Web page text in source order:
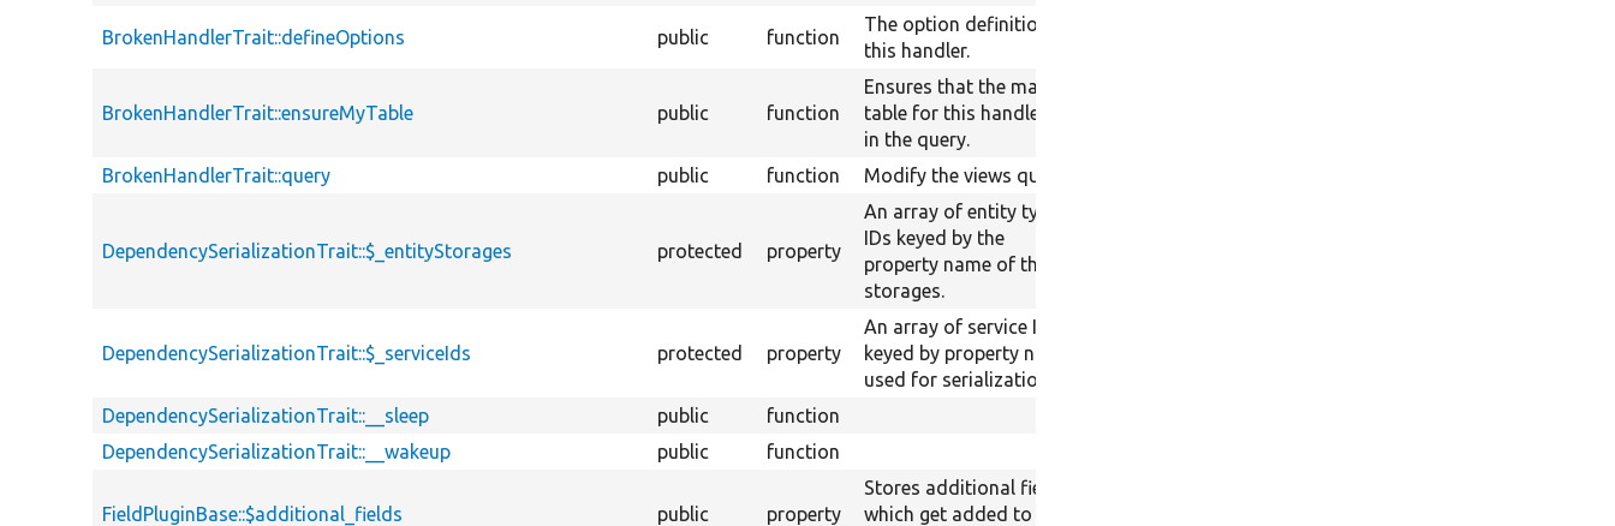
BrokenHandlerTrait::defineOptions public function
The option definition for
this handler.
BrokenHandlerTrait::ensureMyTable public function
Ensures that the main
table for this handler is
in the query.
BrokenHandlerTrait::query
public function Modify the views query.
DependencySerializationTrait::$_entityStorages protected property
An array of entity type
IDs keyed by the
property name of their
storages.
DependencySerializationTrait::$_serviceIds protected property
An array of service IDs
keyed by property name
used for serialization.
DependencySerializationTrait::__sleep
public function
DependencySerializationTrait::__wakeup
public function
FieldPluginBase::$additional_fields public property
Stores additional fields
which get added to the